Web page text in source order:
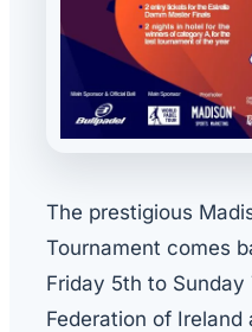
The prestigious
Tournament comes
Friday 5th to
Federation of Ireland